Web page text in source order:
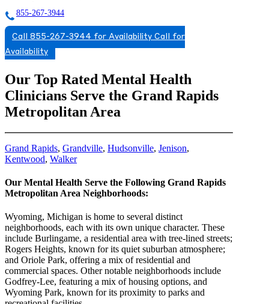
855-267-3944
Call 855-267-3944 for Availability Call for
Availability
Our Top Rated Mental Health
Clinicians Serve the Grand Rapids
Metropolitan Area
Grand Rapids, Grandville, Hudsonville, Jenison,
Kentwood, Walker
Our Mental Health Serve the Following Grand Rapids
Metropolitan Area Neighborhoods:
Wyoming, Michigan is home to several distinct
neighborhoods, each with its own unique character. These
include Burlingame, a residential area with tree-lined streets;
Rogers Heights, known for its quiet suburban atmosphere;
and Oriole Park, offering a mix of residential and
commercial spaces. Other notable neighborhoods include
Godfrey-Lee, featuring a mix of housing options, and
Wyoming Park, known for its proximity to parks and